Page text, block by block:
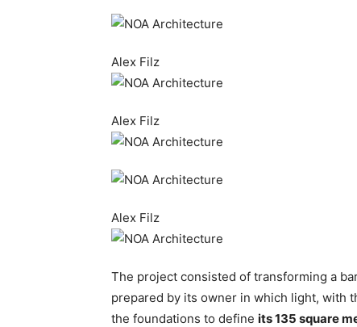
Alex Filz
Alex Filz
Alex Filz
The project consisted of transforming a
prepared by its owner in which light, with
the foundations to define its 135 square